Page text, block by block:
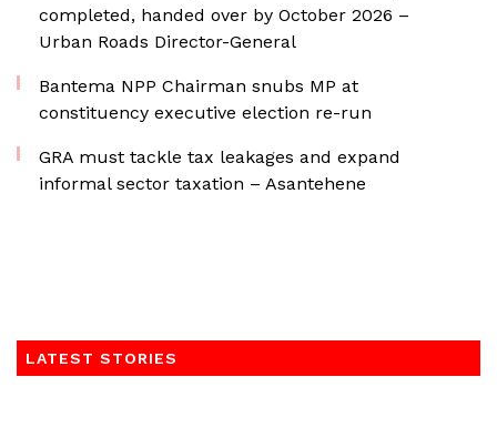
completed, handed over by October 2026 –
Urban Roads Director-General
Bantema NPP Chairman snubs MP at
constituency executive election re-run
GRA must tackle tax leakages and expand
informal sector taxation – Asantehene
LATEST STORIES